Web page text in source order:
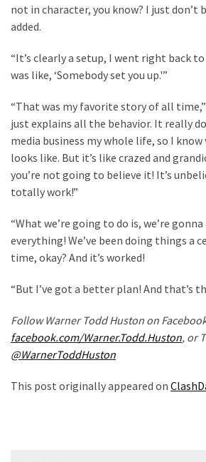
USED
CATEGORIES
Commentary
(1,040)
USA
News
(976)
Politics
(908)
(365)
Culture
(291)
(187)
not in character, you know? I just don’t
added.
“It’s clearly a setup, I went right back
was like, ‘Somebody set you up.'”
“That was my favorite story of all time,”
just explains all the behavior. It really
media business my whole life, so I
looks like. But it’s like crazed and
you’re not going to believe it! It’s
totally work!”
“What we’re going to do is, we’re
everything! We’ve been doing things a
time, okay? And it’s worked!
“But I’ve got a better plan! And that’s
Follow Warner Todd Huston on
facebook.com/Warner.Todd.Huston, or
@WarnerToddHuston
This post originally appeared on